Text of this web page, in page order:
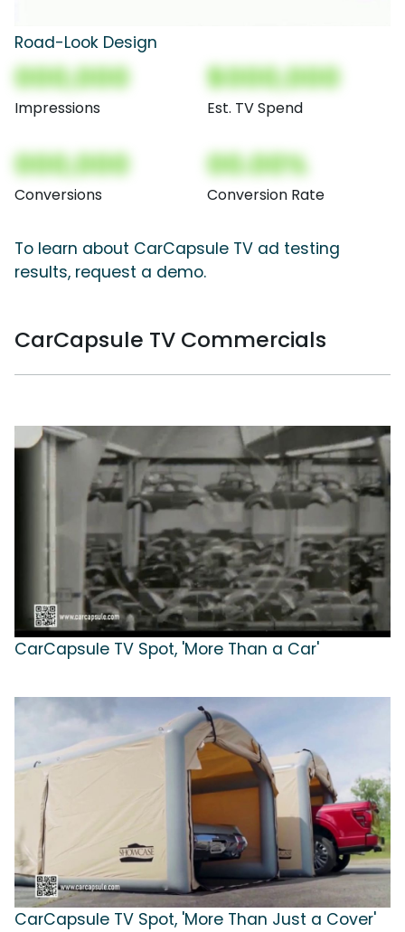
Road-Look Design
000,000
Impressions
$000,000
Est. TV Spend
000,000
Conversions
00.00%
Conversion Rate
To learn about CarCapsule TV ad testing
results, request a demo.
CarCapsule TV Commercials
CarCapsule TV Spot, 'More Than a Car'
CarCapsule TV Spot, 'More Than Just a Cover'